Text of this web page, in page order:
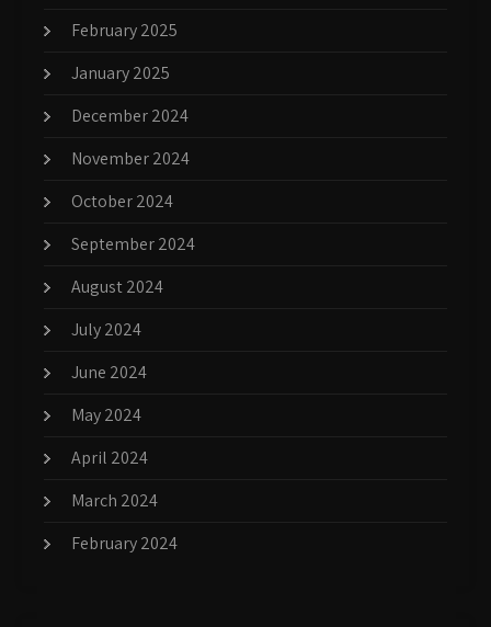
February 2025
January 2025
December 2024
November 2024
October 2024
September 2024
August 2024
July 2024
June 2024
May 2024
April 2024
March 2024
February 2024